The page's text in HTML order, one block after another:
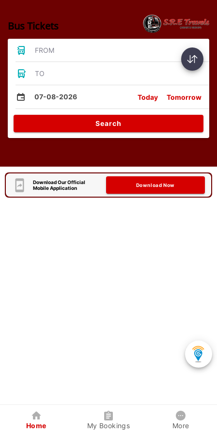
Bus Tickets
FROM
TO
07-08-2026 Today Tomorrow
Search
Download Our Official
Mobile Application
Download Now
Home My Bookings More